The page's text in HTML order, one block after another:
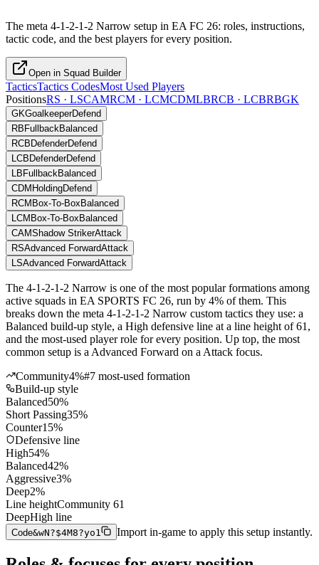
The meta 4-1-2-1-2 Narrow setup in EA FC 26: roles, instructions,
tactic code, and the best players for every position.
Open in Squad Builder
TacticsTactics CodesMost Used Players
PositionsRS · LSCAMRCM · LCMCDMLBRCB · LCBRBGK
GKGoalkeeperDefend
RB Fullback Balanced
RCB DefenderDefend
LCB DefenderDefend
LB Fullback Balanced
CDM HoldingDefend
RCM Box-To-Box Balanced
LCM Box-To-Box Balanced
CAMShadow StrikerAttack
RSAdvanced ForwardAttack
LSAdvanced ForwardAttack
The 4-1-2-1-2 Narrow is one of the most popular formations among
active squads in EA SPORTS FC 26, run by 4% of them. This
breaks down the meta 4-1-2-1-2 Narrow custom tactics they use: a
Balanced build-up style, a High defensive line at a line height of 61,
and the most-used player role for every position. Up top, the most
common setup is a Advanced Forward on a Attack focus.
Community4%#7 most-used formation
Build-up style
Balanced50%
Short Passing35%
Counter15%
Defensive line
High54%
Balanced42%
Aggressive3%
Deep2%
Line heightCommunity 61
DeepHigh line
Code&wN?$4M8?yo1 Import in-game to apply this setup instantly.